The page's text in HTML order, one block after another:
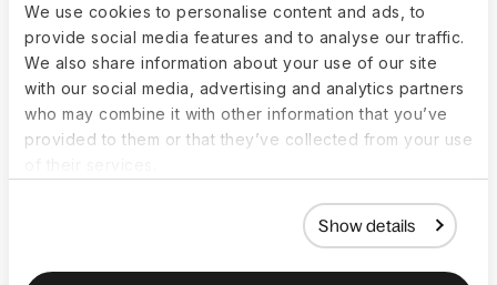
We use cookies to personalise content and ads, to
provide social media features and to analyse our traffic.
We also share information about your use of our site
with our social media, advertising and analytics partners
who may combine it with other information that you’ve
provided to them or that they’ve collected from your use
Show details